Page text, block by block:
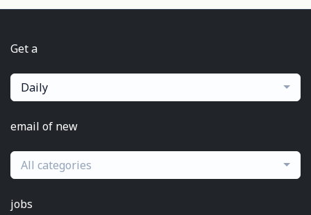
Get a
Daily
email of new
All categories
jobs